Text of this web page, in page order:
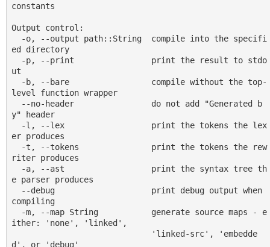
constants
Output control:
ed directory
ut
level function wrapper
y" header
er produces
riter produces
e parser produces
compiling
ither: 'none', 'linked',
d', or 'debug'